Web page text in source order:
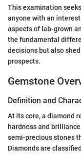
This examination
anyone with an
aspects of lab-grown
the fundamental
decisions but also
prospects.
Gemstone
Definition and
At its core, a diamond
hardness and
semi-precious stones
Diamonds are